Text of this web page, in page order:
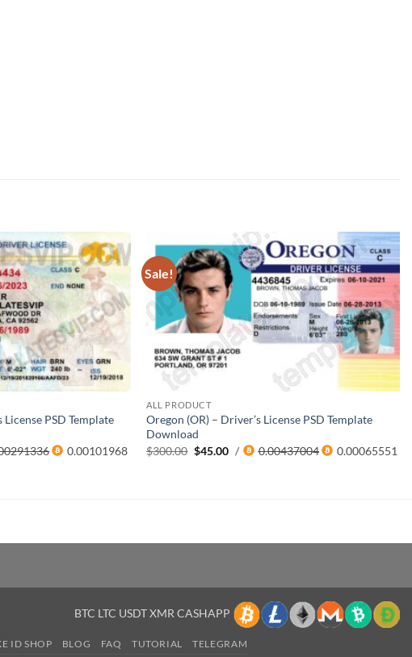
PSD Template
0.00101968
Sale!
ALL PRODUCT
Oregon (OR) – Driver’s License PSD Template
Download
$300.00 Original
$45.00Current
/ 0.00437004 0.00065551
BTC LTC USDT XMR CASHAPP
ID SHOP BLOG FAQ TUTORIAL TELEGRAM